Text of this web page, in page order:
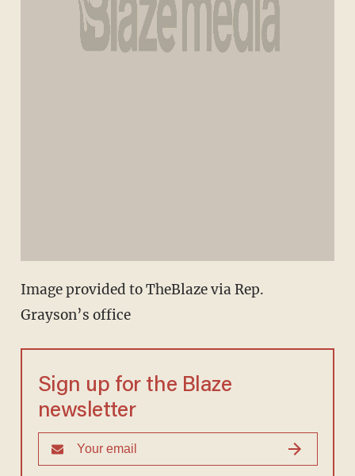
Image provided to TheBlaze via Rep.
Grayson’s office
Sign up for the Blaze
newsletter